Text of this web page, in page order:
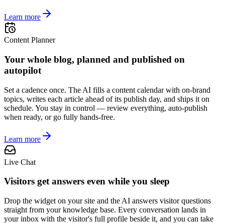
Learn more
Content Planner
Your whole blog, planned and published on
autopilot
Set a cadence once. The AI fills a content calendar with on-brand
topics, writes each article ahead of its publish day, and ships it on
schedule. You stay in control — review everything, auto-publish
when ready, or go fully hands-free.
Learn more
Live Chat
Visitors get answers even while you sleep
Drop the widget on your site and the AI answers visitor questions
straight from your knowledge base. Every conversation lands in
your inbox with the visitor's full profile beside it, and you can take